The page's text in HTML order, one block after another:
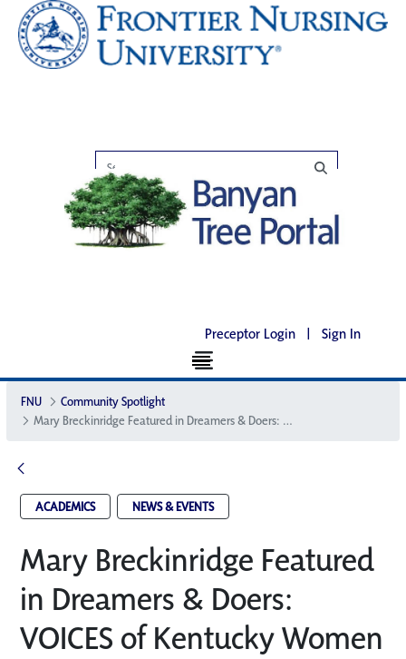
Preceptor Login | Sign In
FNU
Community Spotlight
Mary Breckinridge Featured in Dreamers & Doers: VOICES of Kentucky Women
ACADEMICS NEWS & EVENTS
Mary Breckinridge Featured
in Dreamers & Doers:
VOICES of Kentucky Women